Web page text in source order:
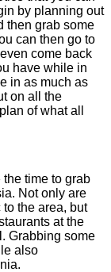
by planning out
then grab some
can then go to
come back
have while in
in as much as
on all the
of what all
time to grab
Not only are
the area, but
at the
Grabbing some
also